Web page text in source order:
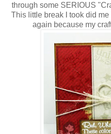
through some SERIOUS
This little break I took did
again because my